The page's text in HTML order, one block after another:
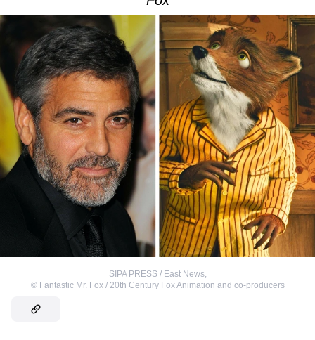
SIPA PRESS / East News,
© Fantastic Mr. Fox / 20th Century Fox Animation and co-producers